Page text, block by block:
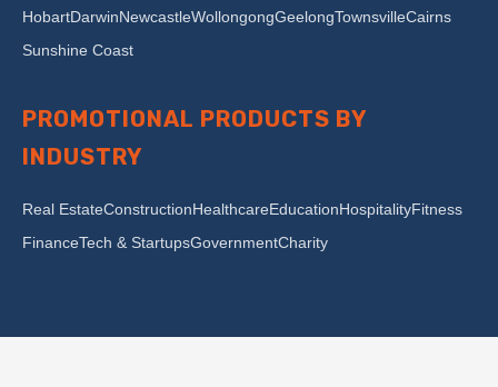
HobartDarwinNewcastleWollongongGeelongTownsvilleCairns
Sunshine Coast
PROMOTIONAL PRODUCTS BY
INDUSTRY
Real EstateConstructionHealthcareEducationHospitalityFitness
FinanceTech & StartupsGovernmentCharity